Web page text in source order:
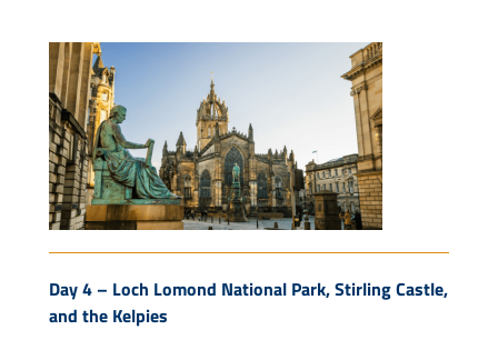
Day 4 – Loch Lomond National Park, Stirling Castle,
and the Kelpies